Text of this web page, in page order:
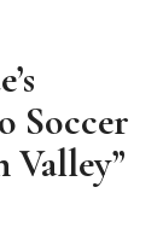
Soccer